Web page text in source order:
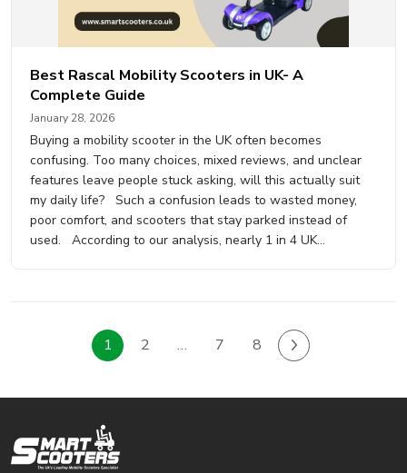
Best Rascal Mobility Scooters in UK- A
Complete Guide
January 28, 2026
Buying a mobility scooter in the UK often becomes
confusing. Too many choices, mixed reviews, and unclear
features leave people stuck asking, will this actually suit
my daily life? Such a confusion leads to wasted money,
poor comfort, and scooters that stay parked instead of
used. According to our analysis, nearly 1 in 4 UK…
1 2 … 7 8